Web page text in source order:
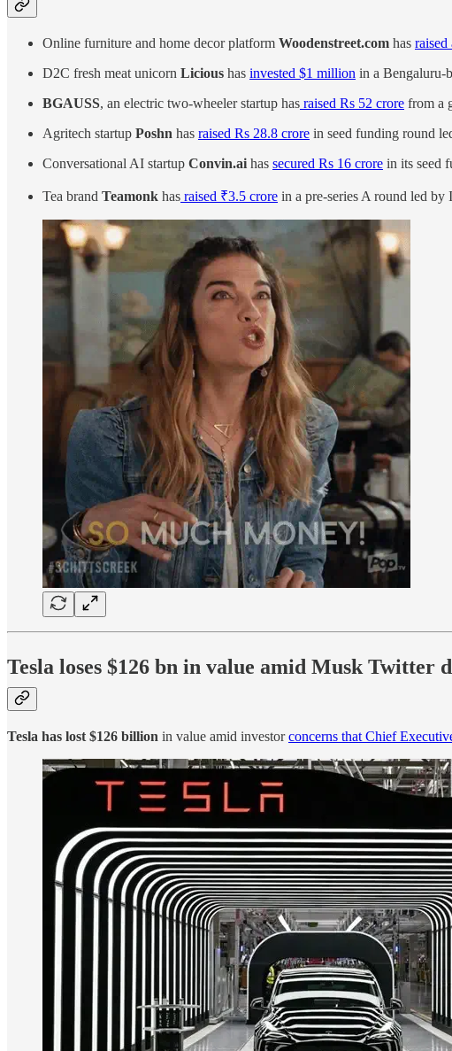
Online furniture and home decor platform Woodenstreet.com has
D2C fresh meat unicorn Licious has invested $1 million in a Bengaluru-
BGAUSS, an electric two-wheeler startup has raised Rs 52 crore from a
Agritech startup Poshn has raised Rs 28.8 crore in seed funding round
Conversational AI startup Convin.ai has secured Rs 16 crore in its seed
Tea brand Teamonk has raised ₹3.5 crore in a pre-series A round led by
Tesla loses $126 bn in value amid Musk Twitter
Tesla has lost $126 billion in value amid investorconcerns that Chief